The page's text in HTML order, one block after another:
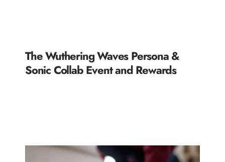
The Wuthering Waves Persona &
Sonic Collab Event and Rewards